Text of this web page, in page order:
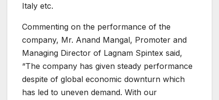
Italy etc.
Commenting on the performance of the
company, Mr. Anand Mangal, Promoter and
Managing Director of Lagnam Spintex said,
“The company has given steady performance
despite of global economic downturn which
has led to uneven demand. With our